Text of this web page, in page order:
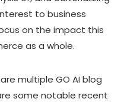
to business
on the impact this
as a whole.
multiple GO AI blog
some notable recent